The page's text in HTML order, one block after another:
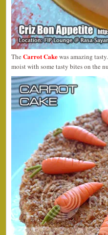
The Carrot Cakewas amazing
moist with some tasty bites on the